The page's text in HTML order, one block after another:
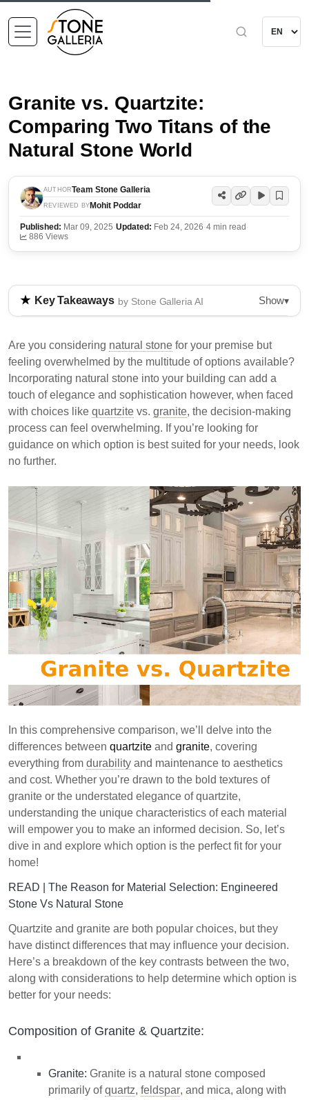
Granite vs. Quartzite:
Comparing Two Titans of the
Natural Stone World
AUTHORTeam Stone Galleria
REVIEWED BY Mohit Poddar
Published: Mar 09, 2025·Updated: Feb 24, 2026·4 min read ·
886 Views
Key Takeaways by Stone Galleria AI Show▾
popular natural stones for building. It discusses their
composition, appearance, durability, maintenance,
and cost to help consumers make informed decisions
based on their preferences and needs.
Granite is composed of quartz, feldspar, and mica,
while quartzite originates from sandstone.
Quartzite is generally harder and more durable
than granite, making it suitable for high-traffic
areas.
Understanding the differences between quartzite and
granite can aid in selecting the right material for your
project.
Are you considering natural stone for your premise but
feeling overwhelmed by the multitude of options available?
Incorporating natural stone into your building can add a
touch of elegance and sophistication however, when faced
with choices like quartzite vs. granite, the decision-making
process can feel overwhelming. If you’re looking for
guidance on which option is best suited for your needs, look
no further.
In this comprehensive comparison, we’ll delve into the
differences between quartzite and granite, covering
everything from durability and maintenance to aesthetics
and cost. Whether you’re drawn to the bold textures of
granite or the understated elegance of quartzite,
understanding the unique characteristics of each material
will empower you to make an informed decision. So, let’s
dive in and explore which option is the perfect fit for your
home!
READ | The Reason for Material Selection: Engineered
Stone Vs Natural Stone
Quartzite and granite are both popular choices, but they
have distinct differences that may influence your decision.
Here’s a breakdown of the key contrasts between the two,
along with considerations to help determine which option is
better for your needs:
Composition of Granite & Quartzite:
Granite: Granite is a natural stone composed
primarily ofquartz,feldspar, and mica, along with